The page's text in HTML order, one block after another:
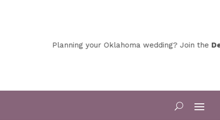
Planning your Oklahoma wedding? Join the